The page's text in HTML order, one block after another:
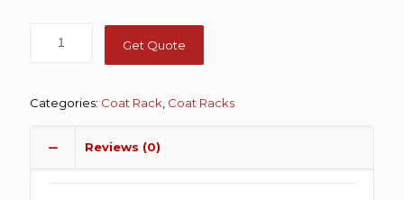
Get Quote
Categories: Coat Rack Coat Racks
Reviews (0)